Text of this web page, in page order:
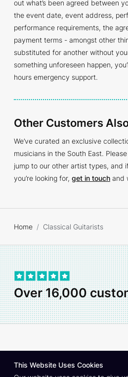
This Website Uses Cookies
out what’s been agreed between
the event date, event address,
performance requirements, the
payment terms - amongst other
substituted for another without
something unforeseen happen,
hours emergency support.
Other Customers
We’ve curated an exclusive
musicians in the South East.
jump to our other artist types, and
you’re looking for, get in touch and
Home Classical Guitarists
Over 16,000
© Copyright South East